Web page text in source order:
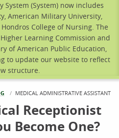
System (System) now includes
American Military University,
College of Nursing. The
Learning Commission and
of American Public Education,
to update our website to reflect
structure.
CURRENT:
MEDICAL ADMINISTRATIVE ASSISTANT
Receptionist
Become One?